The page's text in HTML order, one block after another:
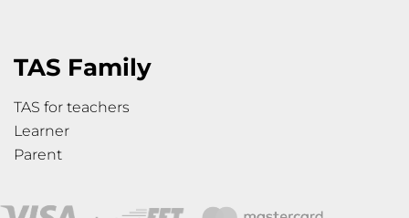
TAS Family
TAS for teachers
Learner
Parent